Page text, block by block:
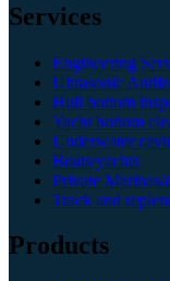
Services
Engineering
Ultrasonic
Hull bottom
Yacht bottom
Underwater
Boats/yachts
Private Marinas/
Track and
Products